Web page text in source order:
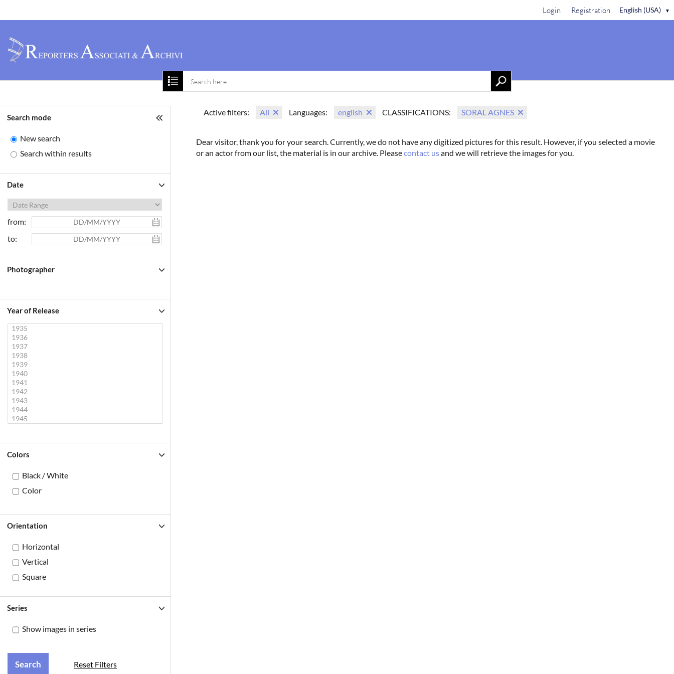
English (USA) ▼
Login Registration
Home About us
Search mode
New search
Search within results
Date
from:
to:
Photographer
Year of Release
Colors
Black / White
Color
Orientation
Horizontal
Vertical
Square
Series
Show images in series
Reset Filters
Active filters: All Languages: english CLASSIFICATIONS: SORAL AGNES
Dear visitor, thank you for your search. Currently, we do not have any digitized pictures for this result. However, if you selected a movie
or an actor from our list, the material is in our archive. Pleasecontact usand we will retrieve the images for you.